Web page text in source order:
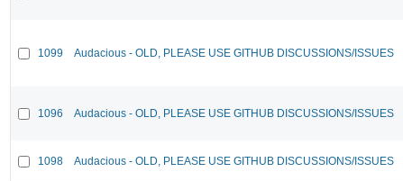
1099 Audacious - OLD, PLEASE USE GITHUB DISCUSSIONS/ISSUES
1096 Audacious - OLD, PLEASE USE GITHUB DISCUSSIONS/ISSUES
1098 Audacious - OLD, PLEASE USE GITHUB DISCUSSIONS/ISSUES